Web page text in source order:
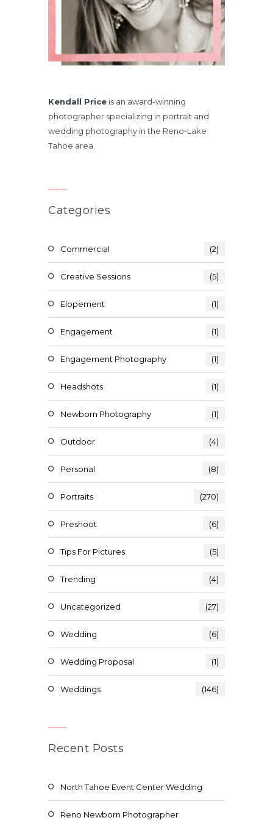
Kendall Price is an award-winning
photographer specializing in portrait and
wedding photography in the Reno-Lake
Tahoe area.
Categories
Commercial (2)
Creative Sessions (5)
Elopement (1)
Engagement (1)
Engagement Photography (1)
Headshots (1)
Newborn Photography (1)
Outdoor (4)
Personal (8)
Portraits (270)
Preshoot (6)
Tips For Pictures (5)
Trending (4)
Uncategorized (27)
Wedding (6)
Wedding Proposal (1)
Weddings (146)
Recent Posts
North Tahoe Event Center Wedding
Reno Newborn Photographer